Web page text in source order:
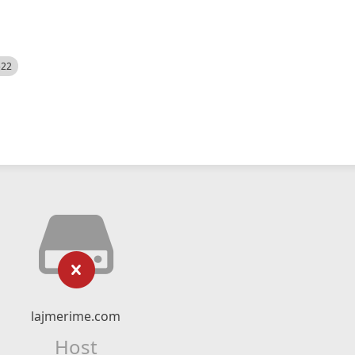
lajmerime.com
Host